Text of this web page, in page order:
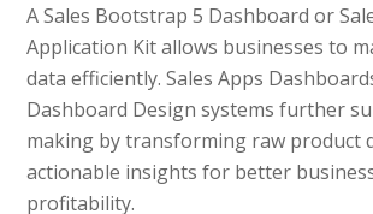
A Sales Bootstrap 5 Dashboard or
Application Kit allows businesses to
data efficiently. Sales Apps
Dashboard Design systems further
making by transforming raw product
actionable insights for better
profitability.